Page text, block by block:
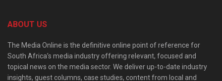
ABOUT US
The Media Online is the definitive online point of reference for
South Africa’s media industry offering relevant, focused and
topical news on the media sector. We deliver up-to-date industry
insights, guest columns, case studies, content from local and